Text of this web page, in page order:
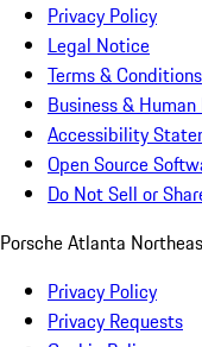
Privacy Policy
Legal Notice
Terms & Conditions
Business &
Accessibility
Open Source
Do Not Sell or
Porsche Atlanta
Privacy Policy
Privacy Requests